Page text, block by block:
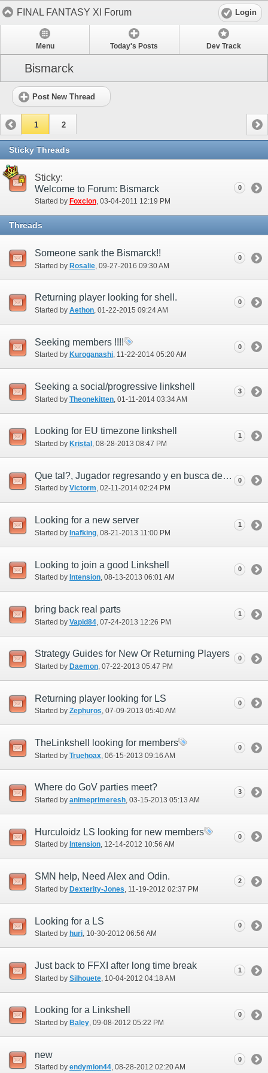
FINAL FANTASY XI Forum Login
Menu Today's Posts Dev Track
Bismarck
Post New Thread
1 2
Sticky Threads
Sticky:
Welcome to Forum: Bismarck
Started by Foxclon‎, 03-04-2011 12:19 PM
0
Threads
Someone sank the Bismarck!!
Started by Rosalie ‎, 09-27-2016 09:30 AM
0
Returning player looking for shell.
Started by Aethon‎, 01-22-2015 09:24 AM
0
Seeking members !!!!
Started by Kuroganashi‎, 11-22-2014 05:20 AM
0
Seeking a social/progressive linkshell
Started by Theonekitten ‎, 01-11-2014 03:34 AM
3
Looking for EU timezone linkshell
Started by Kristal ‎, 08-28-2013 08:47 PM
1
Que tal?, Jugador regresando y en busca de linkshell!!
Started by Victorm‎, 02-11-2014 02:24 PM
0
Looking for a new server
Started by Inafking ‎, 08-21-2013 11:00 PM
1
Looking to join a good Linkshell
Started by Intension‎, 08-13-2013 06:01 AM
0
bring back real parts
Started by Vapid84 ‎, 07-24-2013 12:26 PM
1
Strategy Guides for New Or Returning Players
Started by Daemon‎, 07-22-2013 05:47 PM
0
Returning player looking for LS
Started by Zephuros‎, 07-09-2013 05:40 AM
0
TheLinkshell looking for members
Started by Truehoax ‎, 06-15-2013 09:16 AM
0
Where do GoV parties meet?
Started by animeprimeresh‎, 03-15-2013 05:13 AM
3
Hurculoidz LS looking for new members
Started by Intension‎, 12-14-2012 10:56 AM
0
SMN help, Need Alex and Odin.
Started by Dexterity-Jones ‎, 11-19-2012 02:37 PM
2
Looking for a LS
Started by huri‎, 10-30-2012 06:56 AM
0
Just back to FFXI after long time break
Started by Silhouete ‎, 10-04-2012 04:18 AM
1
Looking for a Linkshell
Started by Baley‎, 09-08-2012 05:22 PM
0
new
Started by endymion44‎, 08-28-2012 02:20 AM
0